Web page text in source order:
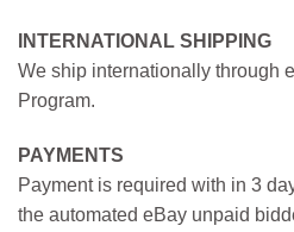
INTERNATIONAL SHIPPING
We ship internationally through
Program.
PAYMENTS
Payment is required with in 3
the automated eBay unpaid